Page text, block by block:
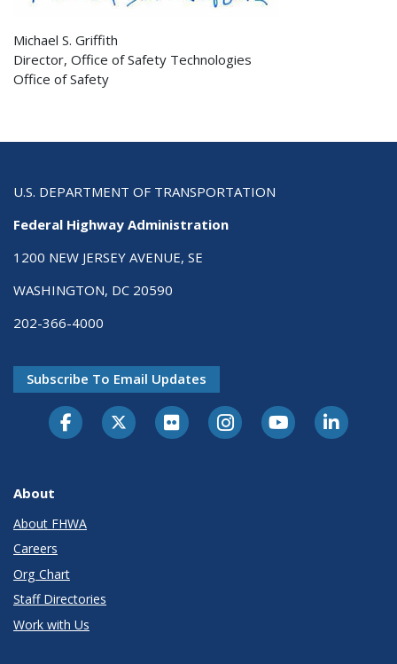
Michael S. Griffith
Director, Office of Safety Technologies
Office of Safety
U.S. DEPARTMENT OF TRANSPORTATION
Federal Highway Administration
1200 NEW JERSEY AVENUE, SE
WASHINGTON, DC 20590
202-366-4000
Subscribe To Email Updates
About
About FHWA
Careers
Org Chart
Staff Directories
Work with Us